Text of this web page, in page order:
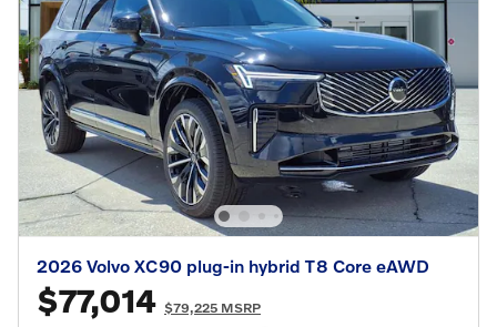
2026 Volvo XC90 plug-in hybrid T8 Core eAWD
$77,014 $79,225 MSRP